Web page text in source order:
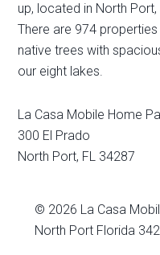
up, located in North
There are 974
native trees with
our eight lakes.
La Casa Mobile Home
300 El Prado
North Port, FL 34287
© 2026 La Casa
North Port Florida